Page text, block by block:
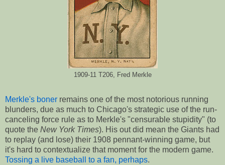
1909-11 T206, Fred Merkle
Merkle's boner remains one of the most notorious running
blunders, due as much to Chicago's strategic use of the run-
canceling force rule as to Merkle's "censurable stupidity" (to
quote the New York Times). His out did mean the Giants had
to replay (and lose) their 1908 pennant-winning game, but
it's hard to contextualize that moment for the modern game.
Tossing a live baseball to a fan, perhaps.